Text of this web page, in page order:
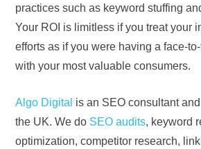
practices such as keyword stuffing
Your ROI is limitless if you treat your
efforts as if you were having a face-
with your most valuable consumers.
Algo Digital is an SEO consultant
the UK. We do SEO audits, keyword
optimization, competitor research,